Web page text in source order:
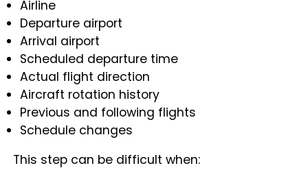
Airline
Departure airport
Arrival airport
Scheduled departure time
Actual flight direction
Aircraft rotation history
Previous and following flights
Schedule changes
This step can be difficult when: